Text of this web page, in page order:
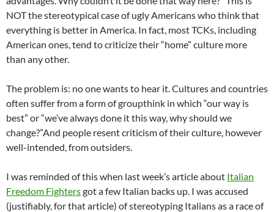
NOT the stereotypical case of ugly Americans who think that
everything is better in America. In fact, most TCKs, including
American ones, tend to criticize their “home” culture more
than any other.
The problem is: no one wants to hear it. Cultures and countries
often suffer from a form of groupthink in which “our way is
best” or “we’ve always done it this way, why should we
change?”And people resent criticism of their culture, however
well-intended, from outsiders.
I was reminded of this when last week’s article about Italian
Freedom Fightersgot a few Italian backs up. I was accused
(justifiably, for that article) of stereotyping Italians as a race of